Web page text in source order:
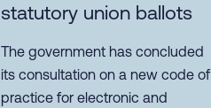
statutory union ballots
The government has concluded
its consultation on a new code of
practice for electronic and